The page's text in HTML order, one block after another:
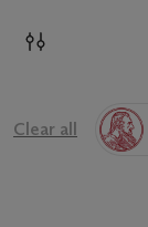
Clear all